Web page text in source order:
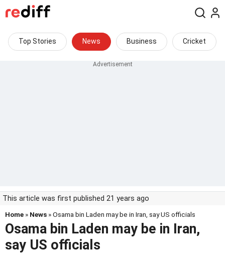
Top Stories News Business Cricket
This article was first published 21 years ago
Home » News » Osama bin Laden may be in Iran, say US officials
Osama bin Laden may be in Iran,
say US officials